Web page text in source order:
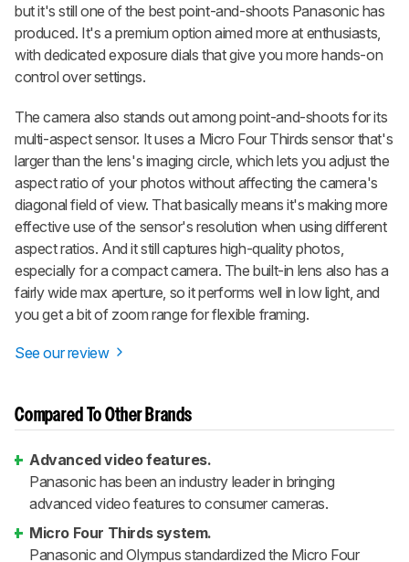
but it's still one of the best point-and-shoots Panasonic has
produced. It's a premium option aimed more at enthusiasts,
with dedicated exposure dials that give you more hands-on
control over settings.
The camera also stands out among point-and-shoots for its
multi-aspect sensor. It uses a Micro Four Thirds sensor that's
larger than the lens's imaging circle, which lets you adjust the
aspect ratio of your photos without affecting the camera's
diagonal field of view. That basically means it's making more
effective use of the sensor's resolution when using different
aspect ratios. And it still captures high-quality photos,
especially for a compact camera. The built-in lens also has a
fairly wide max aperture, so it performs well in low light, and
you get a bit of zoom range for flexible framing.
See our review
Compared To Other Brands
Advanced video features.
Panasonic has been an industry leader in bringing
advanced video features to consumer cameras.
Micro Four Thirds system.
Panasonic and Olympus standardized the Micro Four